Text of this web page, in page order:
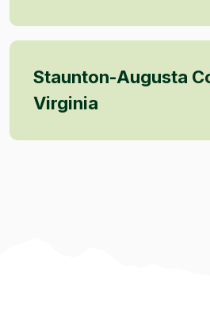
Staunton-Augusta
Virginia